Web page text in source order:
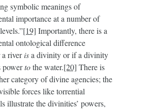
symbolic meanings of
importance at a number of
[19] Importantly, there is a
ontological difference
riverisa divinity or if a divinity
powertothe water.[20] There is
category of divine agencies; the
forces like torrential
illustrate the divinities’ powers,